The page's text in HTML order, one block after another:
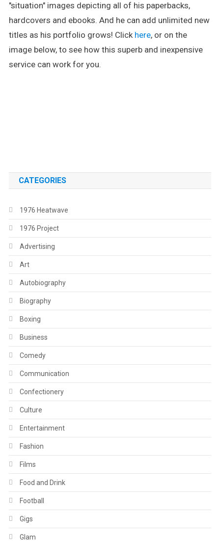
"situation" images depicting all of his paperbacks,
hardcovers and ebooks. And he can add unlimited new
titles as his portfolio grows! Click here, or on the
image below, to see how this superb and inexpensive
service can work for you.
CATEGORIES
1976 Heatwave
1976 Project
Advertising
Art
Autobiography
Biography
Boxing
Business
Comedy
Communication
Confectionery
Culture
Entertainment
Fashion
Films
Food and Drink
Football
Gigs
Glam